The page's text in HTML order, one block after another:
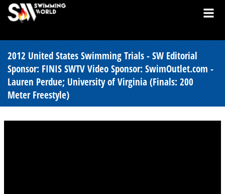
2012 United States Swimming Trials - SW Editorial
Sponsor: FINIS SWTV Video Sponsor: SwimOutlet.com -
Lauren Perdue; University of Virginia (Finals: 200
Meter Freestyle)